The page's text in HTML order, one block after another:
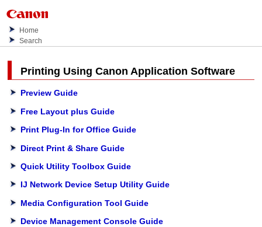
Home
Search
Printing UsingCanon Application Software
Preview Guide
Free Layout plus Guide
Print Plug-In for Office Guide
Direct Print & Share Guide
Quick Utility Toolbox Guide
IJ Network Device Setup Utility Guide
Media Configuration Tool Guide
Device Management Console Guide